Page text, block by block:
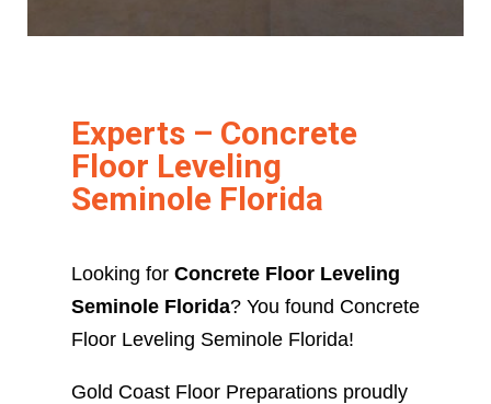
Experts – Concrete
Floor Leveling
Seminole Florida
Looking for Concrete Floor Leveling
Seminole Florida? You found Concrete
Floor Leveling Seminole Florida!
Gold Coast Floor Preparations proudly